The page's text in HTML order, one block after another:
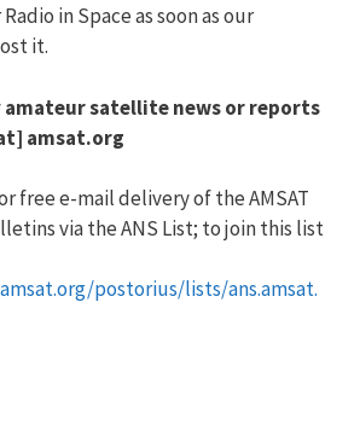
in Space as soon as our
it.
amateur satellite news or reports
amsat.org
free e-mail delivery of the AMSAT
via the ANS List; to join this list
postorius/lists/ans.amsat.